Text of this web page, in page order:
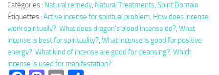
tea
141
:
Active
incense
from
Catégories : Natural remedy, Natural Treatments, Spirit Domain
Étiquettes : Active incense for spiritual problem, How does incense
work spiritually?, What does dragon's blood incense do?, What
incense is best for spirituality?, What incense is good for positive
energy?, What kind of incense are good for cleansing?, Which
incense is used for manifestation?